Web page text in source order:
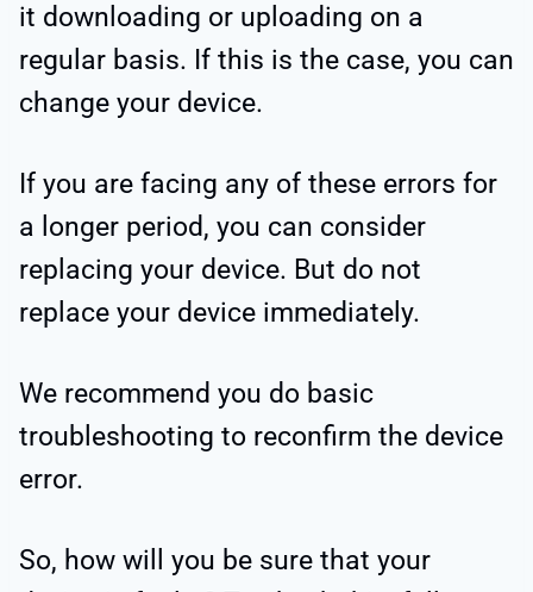
it downloading or uploading on a
regular basis. If this is the case, you can
change your device.
If you are facing any of these errors for
a longer period, you can consider
replacing your device. But do not
replace your device immediately.
We recommend you do basic
troubleshooting to reconfirm the device
error.
So, how will you be sure that your